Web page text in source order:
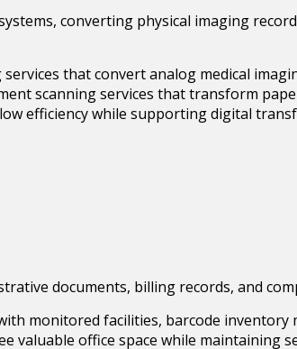
converting physical imaging
services that convert analog medical
scanning services that transform
efficiency while supporting digital
documents, billing records, and
monitored facilities, barcode inventory
valuable office space while maintaining